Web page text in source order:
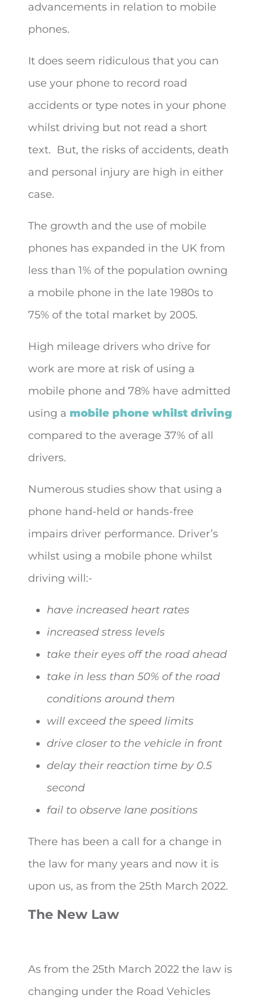
advancements in relation to mobile
phones.
It does seem ridiculous that you can
use your phone to record road
accidents or type notes in your phone
whilst driving but not read a short
text. But, the risks of accidents, death
and personal injury are high in either
case.
The growth and the use of mobile
phones has expanded in the UK from
less than 1% of the population owning
a mobile phone in the late 1980s to
75% of the total market by 2005.
High mileage drivers who drive for
work are more at risk of using a
mobile phone and 78% have admitted
using a mobile phone whilst driving
compared to the average 37% of all
drivers.
Numerous studies show that using a
phone hand-held or hands-free
impairs driver performance. Driver’s
whilst using a mobile phone whilst
driving will:-
have increased heart rates
increased stress levels
take their eyes off the road ahead
take in less than 50% of the road
conditions around them
will exceed the speed limits
drive closer to the vehicle in front
delay their reaction time by 0.5
second
fail to observe lane positions
There has been a call for a change in
the law for many years and now it is
upon us, as from the 25th March 2022.
The New Law
As from the 25th March 2022 the law is
changing under the Road Vehicles